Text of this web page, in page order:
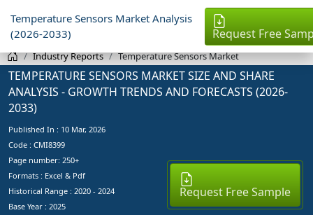
Temperature Sensors Market Analysis
(2026-2033)
Request Free
Industry Reports Temperature Sensors Market
TEMPERATURE SENSORS MARKET SIZE AND SHARE
ANALYSIS - GROWTH TRENDS AND FORECASTS (2026-
2033)
Published In : 10 Mar, 2026
Code : CMI8399
Page number: 250+
Formats : Excel & Pdf
Historical Range : 2020 - 2024
Base Year : 2025
Request Free Sample